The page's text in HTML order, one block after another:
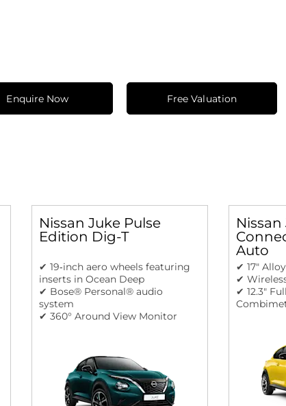
Enquire Now Free Valuation
Nissan Juke Pulse
Edition Dig-T
✔ 19‑inch aero wheels featuring
inserts in Ocean Deep
✔ Bose® Personal® audio
system
✔ 360° Around View Monitor
Nissan
Auto
✔ 17"
✔
✔ 12.3"